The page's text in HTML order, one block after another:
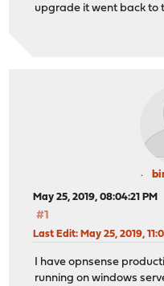
upgrade it went back to
May 25, 2019, 08:04:21 PM
#1
Last Edit: May 25, 2019,
I have opnsense
running on windows